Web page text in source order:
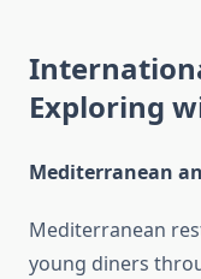
Exploring
Mediterranean
Mediterranean
young diners